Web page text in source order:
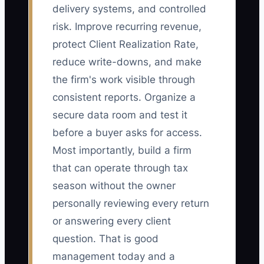
delivery systems, and controlled
risk. Improve recurring revenue,
protect Client Realization Rate,
reduce write-downs, and make
the firm's work visible through
consistent reports. Organize a
secure data room and test it
before a buyer asks for access.
Most importantly, build a firm
that can operate through tax
season without the owner
personally reviewing every return
or answering every client
question. That is good
management today and a